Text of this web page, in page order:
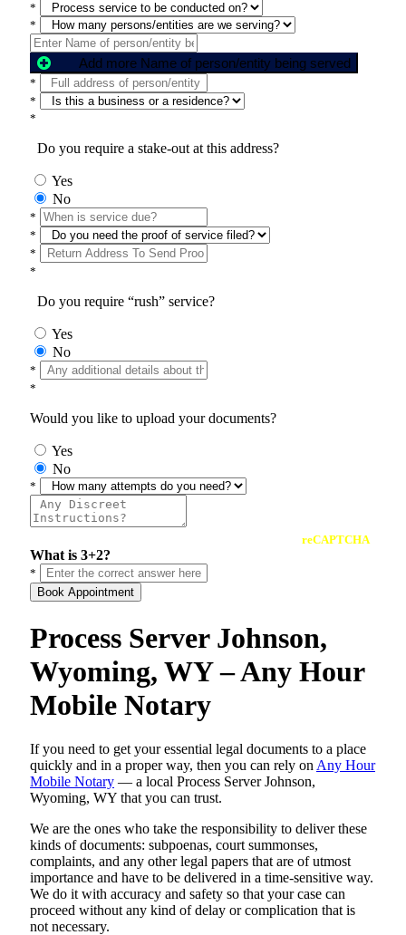
*
*
Add more Name of person/entity being served
*
*
*
Do you require a stake-out at this address?
Yes
No
*
*
*
*
Do you require “rush” service?
Yes
No
*
*
Would you like to upload your documents?
Yes
No
*
reCAPTCHA
What is 3+2?
*
Book Appointment
Process Server Johnson,
Wyoming, WY – Any Hour
Mobile Notary
If you need to get your essential legal documents to a place
quickly and in a proper way, then you can rely on Any Hour
Mobile Notary — a local Process Server Johnson,
Wyoming, WY that you can trust.
We are the ones who take the responsibility to deliver these
kinds of documents: subpoenas, court summonses,
complaints, and any other legal papers that are of utmost
importance and have to be delivered in a time-sensitive way.
We do it with accuracy and safety so that your case can
proceed without any kind of delay or complication that is
not necessary.